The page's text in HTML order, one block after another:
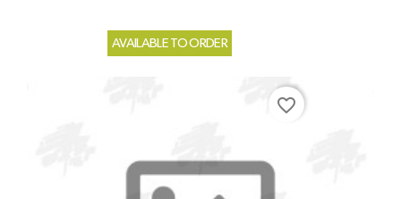
AVAILABLE TO ORDER
favorite_border